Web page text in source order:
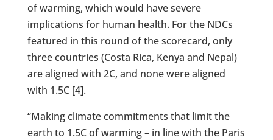
of warming, which would have severe
implications for human health. For the NDCs
featured in this round of the scorecard, only
three countries (Costa Rica, Kenya and Nepal)
are aligned with 2C, and none were aligned
with 1.5C [4].
“Making climate commitments that limit the
earth to 1.5C of warming – in line with the Paris